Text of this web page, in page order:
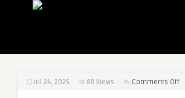
Jul 24, 2025 88 Views Comments Offon